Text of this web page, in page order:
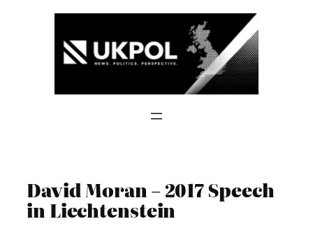
David Moran – 2017 Speech
in Liechtenstein